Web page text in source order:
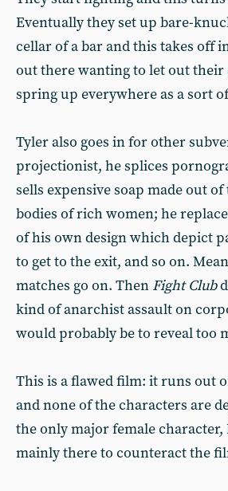
Eventually they set up bare-
cellar of a bar and this takes off
out there wanting to let out
spring up everywhere as a sort
Tyler also goes in for other
projectionist, he splices
sells expensive soap made out
bodies of rich women; he
of his own design which depict
to get to the exit, and so on.
matches go on. Then Fight Club
kind of anarchist assault on
would probably be to reveal too
This is a flawed film: it runs out
and none of the characters are
the only major female
mainly there to counteract the